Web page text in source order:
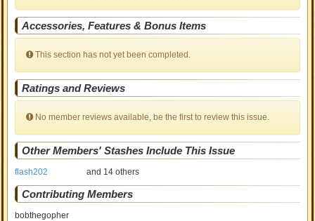
Accessories, Features & Bonus Items
This section has not yet been completed.
Ratings and Reviews
No member reviews available, be the first to review this issue.
Other Members' Stashes Include This Issue
flash202 and 14 others
Contributing Members
bobthegopher